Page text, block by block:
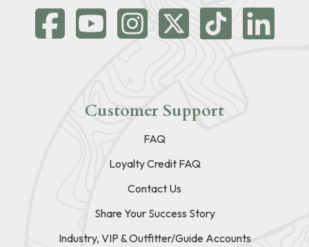
Customer Support
FAQ
Loyalty Credit FAQ
Contact Us
Share Your Success Story
Industry, VIP & Outfitter/Guide Accounts